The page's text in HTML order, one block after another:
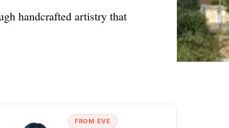
handcrafted artistry that
FROM EVE